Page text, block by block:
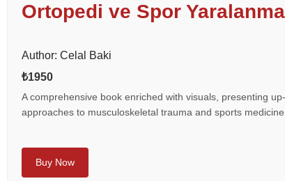
Ortopedi ve Spor
Author: Celal Baki
₺1950
A comprehensive book enriched with visuals, presenting
approaches to musculoskeletal trauma and sports
Buy Now